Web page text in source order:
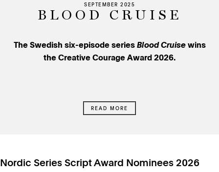
SEPTEMBER 2025
BLOOD CRUISE
The Swedish six-episode seriesBlood Cruisewins
the Creative Courage Award 2026.
READ MORE
Nordic Series Script Award Nominees 2026